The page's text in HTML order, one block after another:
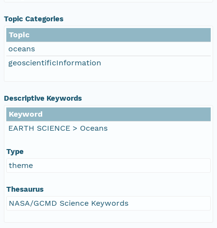
Topic Categories
Topic
oceans
geoscientificInformation
Descriptive Keywords
Keyword
EARTH SCIENCE > Oceans
Type
theme
Thesaurus
NASA/GCMD Science Keywords